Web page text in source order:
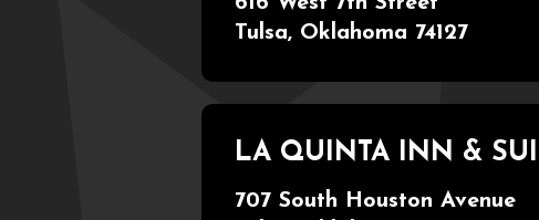
Tulsa, Oklahoma 74127
LA QUINTA INN &
707 South Houston Avenue